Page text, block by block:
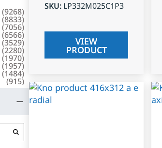
(9268)
(8833)
(7056)
(6566)
(3529)
(2280)
(1970)
(1957)
(1484)
(915)
SKU: LP332M025C1P3
VIEW
PRODUCT